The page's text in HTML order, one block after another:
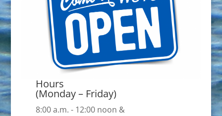
Hours
(Monday – Friday)
8:00 a.m. - 12:00 noon &